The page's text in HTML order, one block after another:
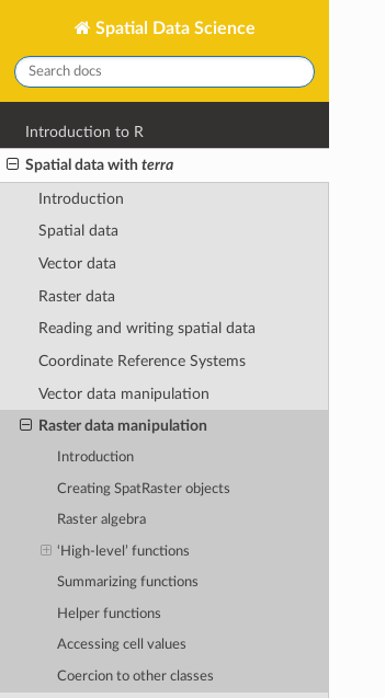
Spatial Data Science
Introduction to R
Spatial data withterra
Introduction
Spatial data
Vector data
Raster data
Reading and writing spatial data
Coordinate Reference Systems
Vector data manipulation
Raster data manipulation
Introduction
Creating SpatRaster objects
Raster algebra
‘High-level’ functions
Summarizing functions
Helper functions
Accessing cell values
Coercion to other classes